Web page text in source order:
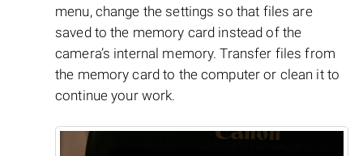
menu, change the settings so that files are
saved to the memory card instead of the
camera’s internal memory. Transfer files from
the memory card to the computer or clean it to
continue your work.